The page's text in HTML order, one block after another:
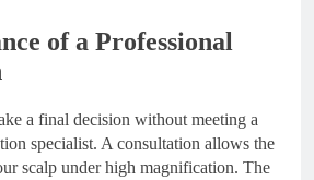
of a Professional
a final decision without meeting a
specialist. A consultation allows the
scalp under high magnification. The